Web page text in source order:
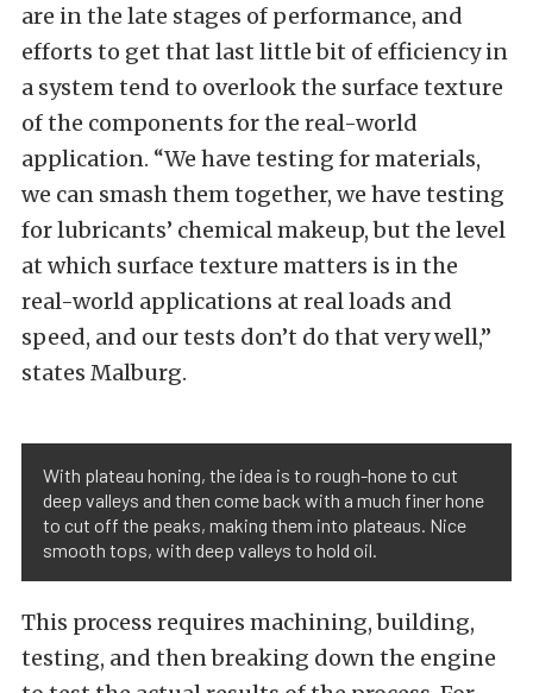
are in the late stages of performance, and
efforts to get that last little bit of efficiency in
a system tend to overlook the surface texture
of the components for the real-world
application. “We have testing for materials,
we can smash them together, we have testing
for lubricants’ chemical makeup, but the level
at which surface texture matters is in the
real-world applications at real loads and
speed, and our tests don’t do that very well,”
states Malburg.
With plateau honing, the idea is to rough-hone to cut
deep valleys and then come back with a much finer hone
to cut off the peaks, making them into plateaus. Nice
smooth tops, with deep valleys to hold oil.
This process requires machining, building,
testing, and then breaking down the engine